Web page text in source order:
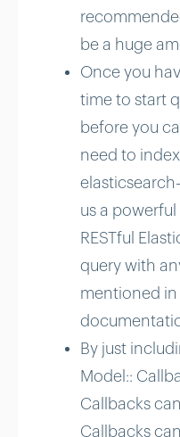
be a huge
Once you
time to start
before you
need to
us a
RESTful
query with
mentioned in
By just
Model::
Callbacks
Callbacks